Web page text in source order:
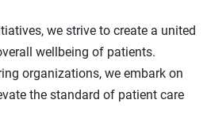
we strive to create a united
wellbeing of patients.
organizations, we embark on
the standard of patient care